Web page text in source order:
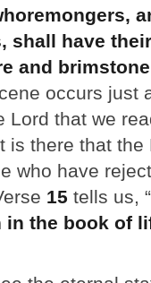
shall have
and
occurs just
Lord that we
is there that the
who have
15 tells us, “
the book of